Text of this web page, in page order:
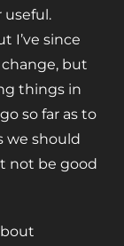
useful.
I’ve since
but
things in
so far as to
we should
not be good